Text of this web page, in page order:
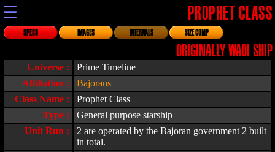
☰ PROPHET CLASS
SPECS IMAGES INTERNALS SIZE COMP
ORIGINALLY WADI SHIP
Universe :
Prime Timeline
Affiliation :
Bajorans
Class Name :
Prophet Class
Type :
General purpose starship
Unit Run :
2 are operated by the Bajoran government 2 built
in total.